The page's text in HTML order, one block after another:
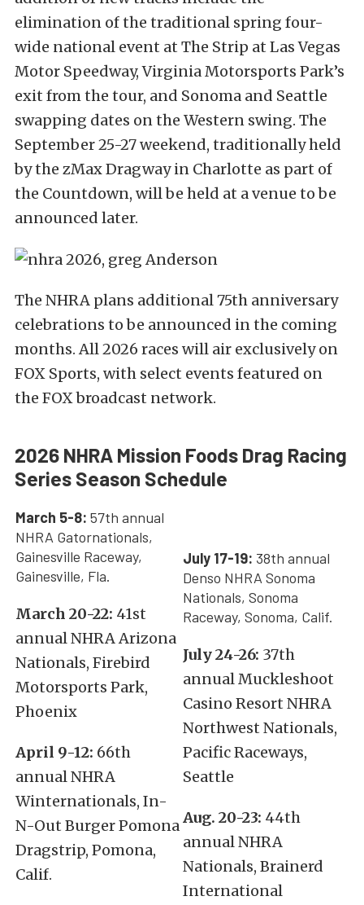
elimination of the traditional spring four-
wide national event at The Strip at Las Vegas
Motor Speedway, Virginia Motorsports Park’s
exit from the tour, and Sonoma and Seattle
swapping dates on the Western swing. The
September 25-27 weekend, traditionally held
by the zMax Dragway in Charlotte as part of
the Countdown, will be held at a venue to be
announced later.
The NHRA plans additional 75th anniversary
celebrations to be announced in the coming
months. All 2026 races will air exclusively on
FOX Sports, with select events featured on
the FOX broadcast network.
2026 NHRA Mission Foods Drag Racing
Series Season Schedule
March 5-8: 57th annual
NHRA Gatornationals,
Gainesville Raceway,
Gainesville, Fla.
March 20-22: 41st
annual NHRA Arizona
Nationals, Firebird
Motorsports Park,
Phoenix
April 9-12: 66th
annual NHRA
Winternationals, In-
N-Out Burger Pomona
Dragstrip, Pomona,
Calif.
July 17-19: 38th annual
Denso NHRA Sonoma
Nationals, Sonoma
Raceway, Sonoma, Calif.
July 24-26: 37th
annual Muckleshoot
Casino Resort NHRA
Northwest Nationals,
Pacific Raceways,
Seattle
Aug. 20-23: 44th
annual NHRA
Nationals, Brainerd
International